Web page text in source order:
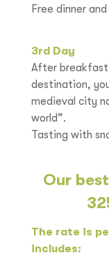
Free dinner
3rd Day
After
destination,
medieval city
world”.
Tasting with
Our
The rate is
includes: